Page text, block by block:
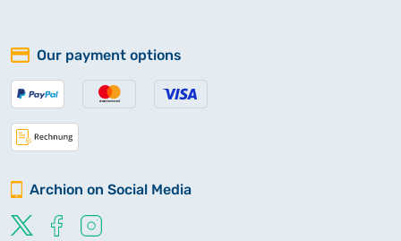
Our payment options
Archion on Social Media